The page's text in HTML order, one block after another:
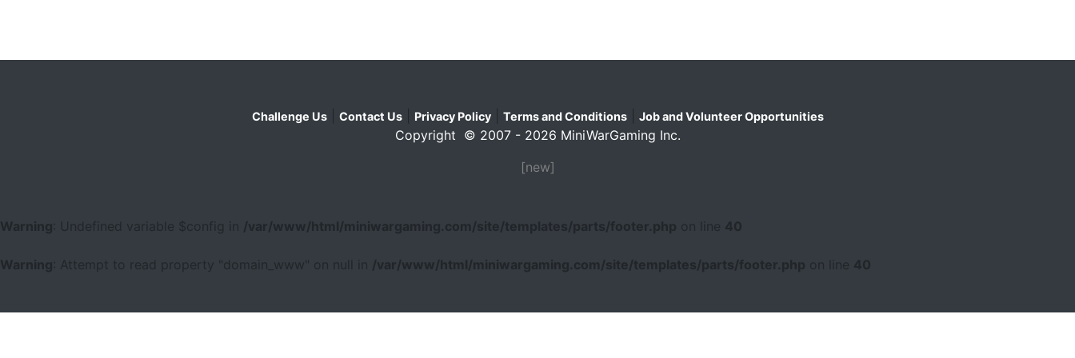
Challenge Us| Contact Us| Privacy Policy| Terms and Conditions| Job and Volunteer Opportunities
Copyright © 2007 - 2026 MiniWarGaming Inc.
[new]
Warning : Undefined variable $config in /var/www/html/miniwargaming.com/site/templates/parts/footer.php on line 40
Warning : Attempt to read property "domain_www" on null in /var/www/html/miniwargaming.com/site/templates/parts/footer.php on line 40